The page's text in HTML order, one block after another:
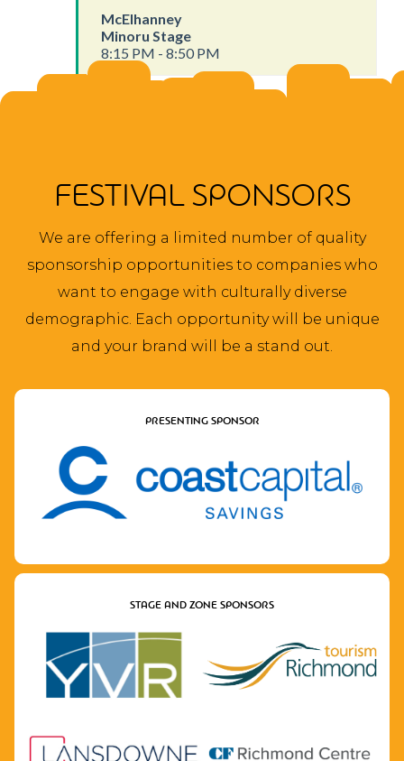
McElhanney
Minoru Stage
8:15 PM - 8:50 PM
FESTIVAL SPONSORS
We are offering a limited number of quality
sponsorship opportunities to companies who
want to engage with culturally diverse
demographic. Each opportunity will be unique
and your brand will be a stand out.
PRESENTING SPONSOR
STAGE AND ZONE SPONSORS